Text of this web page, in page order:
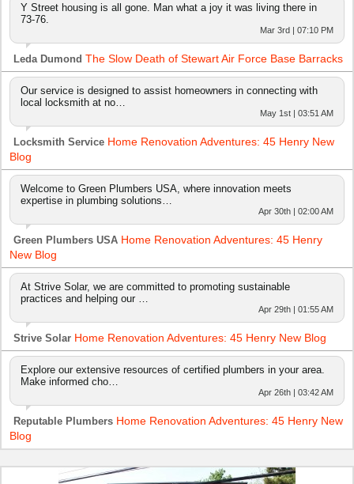
Y Street housing is all gone. Man what a joy it was living there in
73-76.
Mar 3rd | 07:10 PM
Leda Dumond The Slow Death of Stewart Air Force Base Barracks
Our service is designed to assist homeowners in connecting with
local locksmith at no…
May 1st | 03:51 AM
Locksmith Service Home Renovation Adventures: 45 Henry New
Blog
Welcome to Green Plumbers USA, where innovation meets
expertise in plumbing solutions…
Apr 30th | 02:00 AM
Green Plumbers USA Home Renovation Adventures: 45 Henry
New Blog
At Strive Solar, we are committed to promoting sustainable
practices and helping our …
Apr 29th | 01:55 AM
Strive Solar Home Renovation Adventures: 45 Henry New Blog
Explore our extensive resources of certified plumbers in your area.
Make informed cho…
Apr 26th | 03:42 AM
Reputable Plumbers Home Renovation Adventures: 45 Henry New
Blog